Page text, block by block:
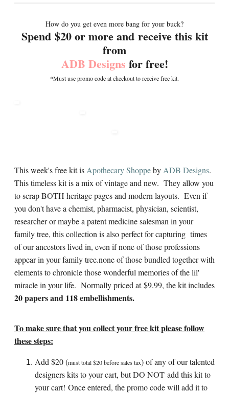
How do you get even more bang for your buck?
Spend $20 or more and receive this kit
from
ADB Designs for free!
*Must use promo code at checkout to receive free kit.
This week's free kit is Apothecary Shoppeby ADB Designs.
This timeless kit is a mix of vintage and new. They allow you
to scrap BOTH heritage pages and modern layouts. Even if
you don't have a chemist, pharmacist, physician, scientist,
researcher or maybe a patent medicine salesman in your
family tree, this collection is also perfect for capturing times
of our ancestors lived in, even if none of those professions
appear in your family tree.none of those bundled together with
elements to chronicle those wonderful memories of the lil'
miracle in your life. Normally priced at $9.99, the kit includes
20 papers and 118 embellishments.
To make sure that you collect your free kit please follow
these steps:
Add $20 (must total $20 before sales tax)of any of our talented
designers kits to your cart, but DO NOT add this kit to
your cart! Once entered, the promo code will add it to